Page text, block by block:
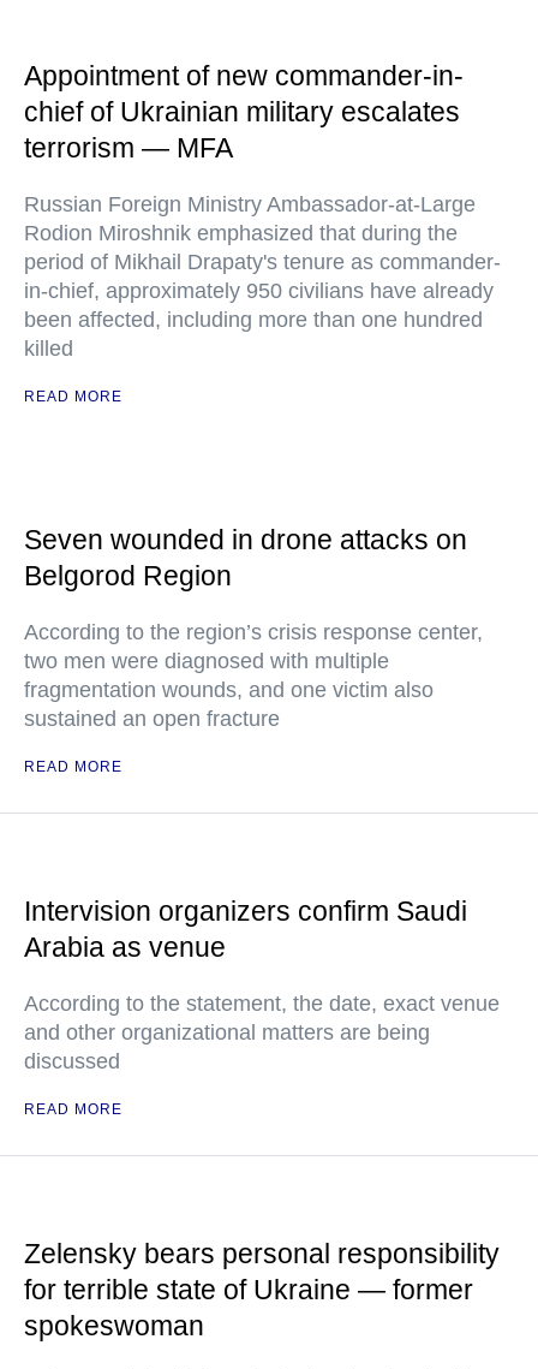
Appointment of new commander-in-
chief of Ukrainian military escalates
terrorism — MFA
Russian Foreign Ministry Ambassador-at-Large
Rodion Miroshnik emphasized that during the
period of Mikhail Drapaty's tenure as commander-
in-chief, approximately 950 civilians have already
been affected, including more than one hundred
killed
READ MORE
Seven wounded in drone attacks on
Belgorod Region
According to the region’s crisis response center,
two men were diagnosed with multiple
fragmentation wounds, and one victim also
sustained an open fracture
READ MORE
Intervision organizers confirm Saudi
Arabia as venue
According to the statement, the date, exact venue
and other organizational matters are being
discussed
READ MORE
Zelensky bears personal responsibility
for terrible state of Ukraine — former
spokeswoman